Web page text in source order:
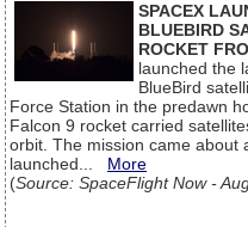
SPACEX
BLUEBIRD
ROCKET
launched the
BlueBird
Force Station in the predawn
Falcon 9 rocket carried
orbit. The mission came about
launched... More
(Source: SpaceFlight Now -